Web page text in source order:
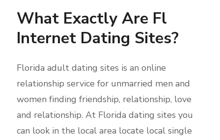
What Exactly Are Fl
Internet Dating Sites?
Florida adult dating sites is an online
relationship service for unmarried men and
women finding friendship, relationship, love
and relationship. At Florida dating sites you
can look in the local area locate local single